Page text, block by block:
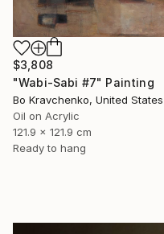
$3,808
"Wabi-Sabi #7" Painting
Bo Kravchenko, United States
Oil on Acrylic
121.9 x 121.9 cm
Ready to hang